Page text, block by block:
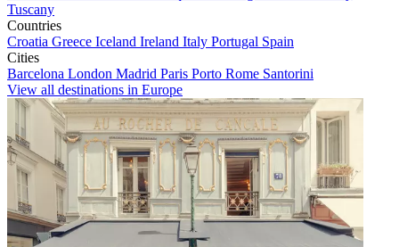
Tuscany
Countries
Croatia Greece Iceland Ireland Italy Portugal Spain
Cities
Barcelona London Madrid Paris Porto Rome Santorini
View all destinations in Europe